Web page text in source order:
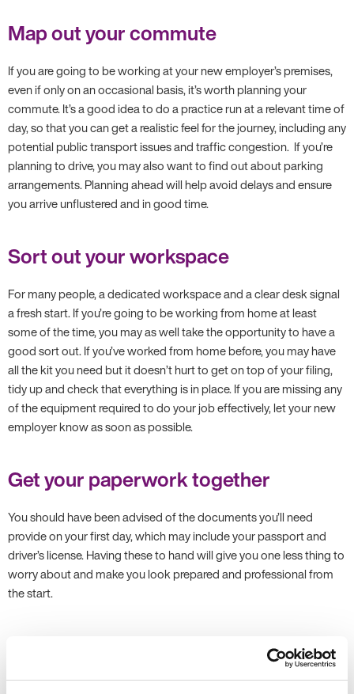
Map out your commute
If you are going to be working at your new employer’s premises,
even if only on an occasional basis, it’s worth planning your
commute. It’s a good idea to do a practice run at a relevant time of
day, so that you can get a realistic feel for the journey, including any
potential public transport issues and traffic congestion. If you’re
planning to drive, you may also want to find out about parking
arrangements. Planning ahead will help avoid delays and ensure
you arrive unflustered and in good time.
Sort out your workspace
For many people, a dedicated workspace and a clear desk signal
a fresh start. If you’re going to be working from home at least
some of the time, you may as well take the opportunity to have a
good sort out. If you’ve worked from home before, you may have
all the kit you need but it doesn’t hurt to get on top of your filing,
tidy up and check that everything is in place. If you are missing any
of the equipment required to do your job effectively, let your new
employer know as soon as possible.
Get your paperwork together
You should have been advised of the documents you’ll need
provide on your first day, which may include your passport and
driver’s license. Having these to hand will give you one less thing to
worry about and make you look prepared and professional from
the start.
Connect with new colleagues
If possible, try to find ways to connect with future colleagues